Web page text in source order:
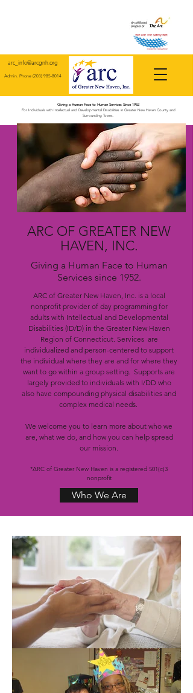
arc_info@arcgnh.org
Admin. Phone (203) 985-8014
Giving a Human Face to Human Services Since 1952
For Individuals with Intellectual and Developmental Disabilities in Greater New Haven County and
Surrounding Towns.
ARC OF GREATER NEW
HAVEN, INC.
Giving a Human Face to Human
Services since 1952.
ARC of Greater New Haven, Inc. is a local
nonprofit provider of day programming for
adults with Intellectual and Developmental
Disabilities (ID/D) in the Greater New Haven
Region of Connecticut. Services are
individualized and person-centered to support
the individual where they are and for where they
want to go within a group setting. Supports are
largely provided to individuals with I/DD who
also have compounding physical disabilities and
complex medical needs.
We welcome you to learn more about who we
are, what we do, and how you can help spread
our mission.
*ARC of Greater New Haven is a registered 501(c)3
nonprofit
Who We Are